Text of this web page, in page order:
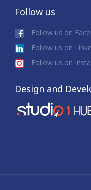
Follow us
Follow us on
Follow us on
Follow us on
Design and